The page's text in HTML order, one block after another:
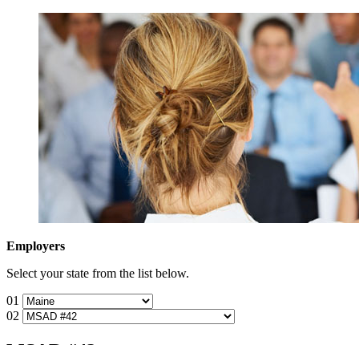
Employers
Select your state from the list below.
01
02